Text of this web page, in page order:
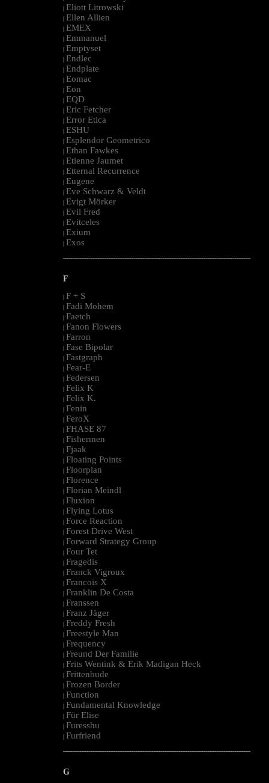
| Eliott Litrowski
| Ellen Allien
| EMEX
| Emmanuel
| Emptyset
| Endlec
| Endplate
| Eomac
| Eon
| EQD
| Eric Fetcher
| Error Etica
| ESHU
| Esplendor Geometrico
| Ethan Fawkes
| Etienne Jaumet
| Etternal Recurrence
| Eugene
| Eve Schwarz & Veldt
| Evigt Mörker
| Evil Fred
| Evitceles
| Exium
| Exos
--------------------------------------------------------------------------------------------------------
F
| F + S
| Fadi Mohem
| Faetch
| Fanon Flowers
| Farron
| Fase Bipolar
| Fastgraph
| Fear-E
| Federsen
| Felix K
| Felix K.
| Fenin
| FeroX
| FHASE 87
| Fishermen
| Fjaak
| Floating Points
| Floorplan
| Florence
| Florian Meindl
| Fluxion
| Flying Lotus
| Force Reaction
| Forest Drive West
| Forward Strategy Group
| Four Tet
| Fragedis
| Franck Vigroux
| Francois X
| Franklin De Costa
| Franssen
| Franz Jäger
| Freddy Fresh
| Freestyle Man
| Frequency
| Freund Der Familie
| Frits Wentink & Erik Madigan Heck
| Frittenbude
| Frozen Border
| Function
| Fundamental Knowledge
| Für Elise
| Furesshu
| Furfriend
--------------------------------------------------------------------------------------------------------
G